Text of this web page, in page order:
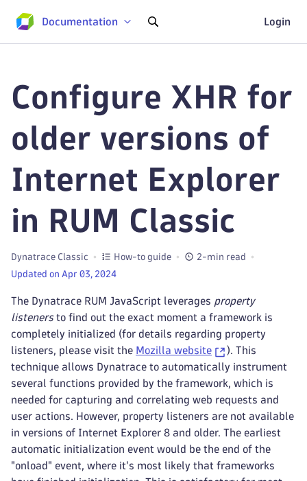
Documentation Login
Configure XHR for
older versions of
Internet Explorer
in RUM Classic
Dynatrace Classic How-to guide
2-min read
Updated on Apr 03, 2024
The Dynatrace RUM JavaScript leverages property
listenersto find out the exact moment a framework is
completely initialized (for details regarding property
listeners, please visit the Mozilla website
). This
technique allows Dynatrace to automatically instrument
several functions provided by the framework, which is
needed for capturing and correlating web requests and
user actions. However, property listeners are not available
in versions of Internet Explorer 8 and older. The earliest
automatic initialization event would be the end of the
"onload" event, where it's most likely that frameworks